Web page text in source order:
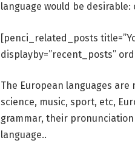
language would be
[penci_related_posts
displayby=”recent_posts”
The European languages
science, music, sport, etc,
grammar, their
language..